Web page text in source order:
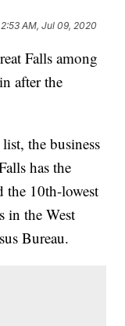
2:53 AM, Jul 09, 2020
Falls among
after the
the business
has the
the 10th-lowest
in the West
Bureau.